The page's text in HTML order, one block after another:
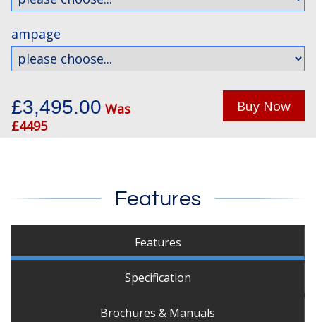
ampage
£3,495.00 Was
£4495
Buy Now
Features
Features
Specification
Brochures & Manuals